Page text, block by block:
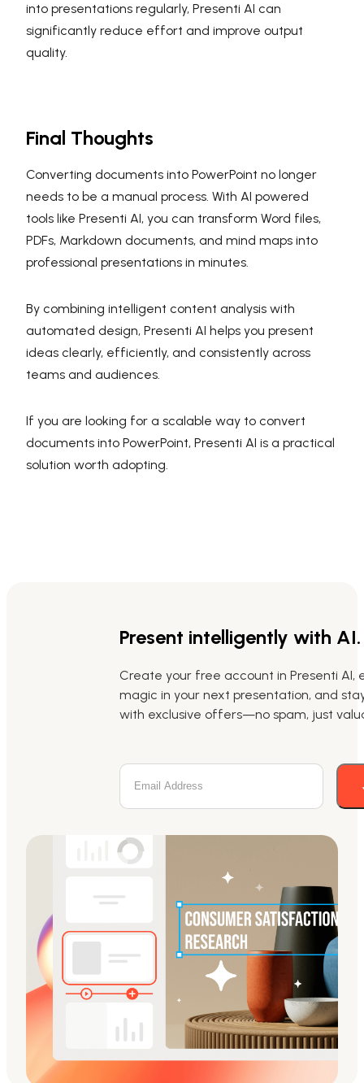
into presentations regularly, Presenti AI can
significantly reduce effort and improve output
quality.
Final Thoughts
Converting documents into PowerPoint no longer
needs to be a manual process. With AI powered
tools like Presenti AI, you can transform Word files,
PDFs, Markdown documents, and mind maps into
professional presentations in minutes.
By combining intelligent content analysis with
automated design, Presenti AI helps you present
ideas clearly, efficiently, and consistently across
teams and audiences.
If you are looking for a scalable way to convert
documents into PowerPoint, Presenti AI is a practical
solution worth adopting.
Present intelligently with AI.
Create your free account in Presenti AI,
magic in your next presentation, and
with exclusive offers—no spam, just